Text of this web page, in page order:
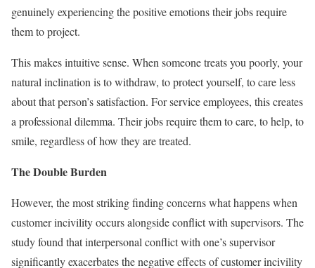
genuinely experiencing the positive emotions their jobs require
them to project.
This makes intuitive sense. When someone treats you poorly, your
natural inclination is to withdraw, to protect yourself, to care less
about that person’s satisfaction. For service employees, this creates
a professional dilemma. Their jobs require them to care, to help, to
smile, regardless of how they are treated.
The Double Burden
However, the most striking finding concerns what happens when
customer incivility occurs alongside conflict with supervisors. The
study found that interpersonal conflict with one’s supervisor
significantly exacerbates the negative effects of customer incivility